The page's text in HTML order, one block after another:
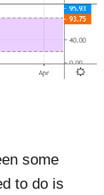
some
to do is